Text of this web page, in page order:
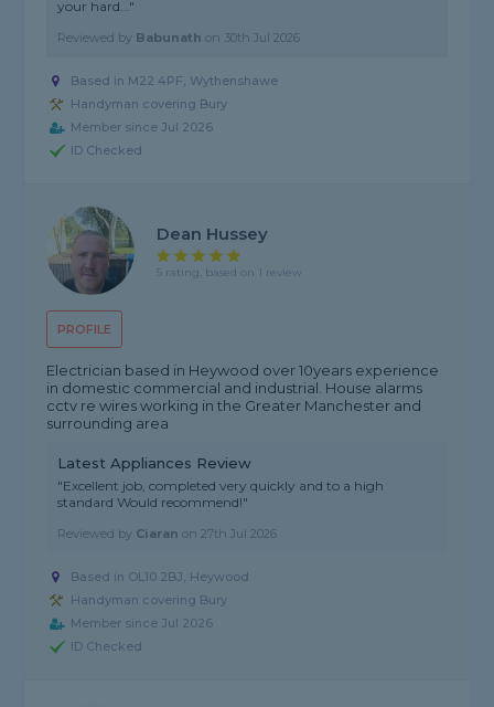
your hard..."
Reviewed by Babunath on 30th Jul 2026
Based in M22 4PF, Wythenshawe
Handyman covering Bury
Member since Jul 2026
ID Checked
PROFILE
Dean Hussey
5 rating, based on 1 review
Electrician based in Heywood over 10years experience
in domestic commercial and industrial. House alarms
cctv re wires working in the Greater Manchester and
surrounding area
Latest Appliances Review
"Excellent job, completed very quickly and to a high
standard Would recommend!"
Reviewed by Ciaran on27th Jul 2026
Based in OL10 2BJ, Heywood
Handyman covering Bury
Member since Jul 2026
ID Checked